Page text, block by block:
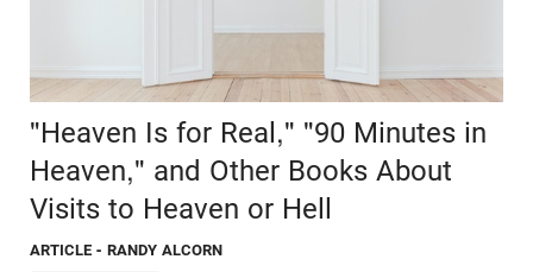
"Heaven Is for Real," "90 Minutes in
Heaven," and Other Books About
Visits to Heaven or Hell
ARTICLE - RANDY ALCORN